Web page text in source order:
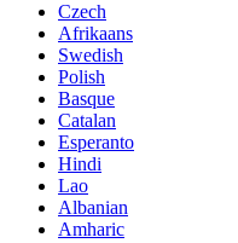
Czech
Afrikaans
Swedish
Polish
Basque
Catalan
Esperanto
Hindi
Lao
Albanian
Amharic